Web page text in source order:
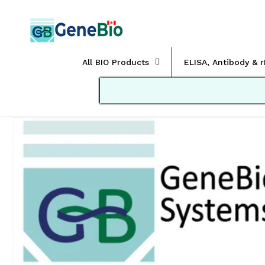
content
All BIO Products ELISA, Antibody &
Skip to